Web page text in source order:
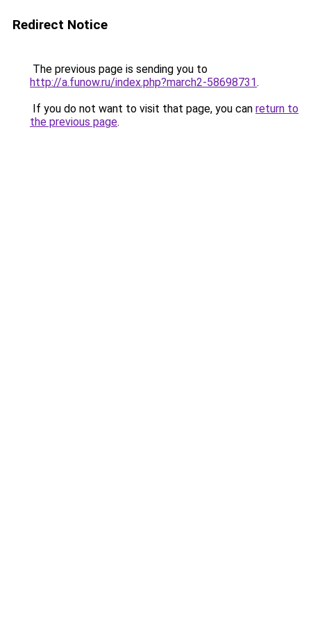
Redirect Notice
The previous page is sending you to
http://a.funow.ru/index.php?march2-58698731.
If you do not want to visit that page, you can return to
the previous page.